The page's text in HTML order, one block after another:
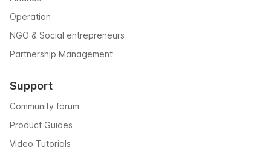
Operation
NGO & Social entrepreneurs
Partnership Management
Support
Community forum
Product Guides
Video Tutorials